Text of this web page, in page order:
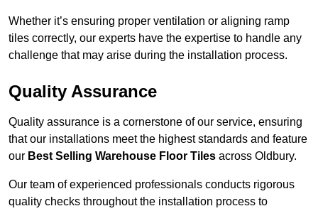
Whether it’s ensuring proper ventilation or aligning ramp
tiles correctly, our experts have the expertise to handle any
challenge that may arise during the installation process.
Quality Assurance
Quality assurance is a cornerstone of our service, ensuring
that our installations meet the highest standards and feature
our Best Selling Warehouse Floor Tiles across Oldbury.
Our team of experienced professionals conducts rigorous
quality checks throughout the installation process to